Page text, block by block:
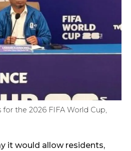
the 2026 FIFA World Cup,
it would allow residents,